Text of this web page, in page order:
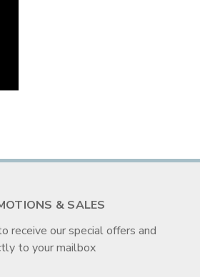
& SALES
receive our special offers and
to your mailbox